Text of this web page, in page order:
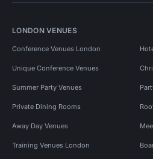
LONDON VENUES
Conference Venues London
Unique Conference Venues
Summer Party Venues
Private Dining Rooms
Away Day Venues
Training Venues London